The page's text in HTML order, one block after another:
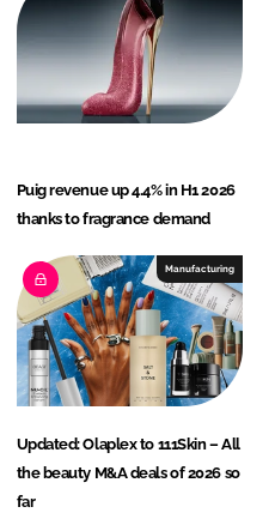
Puig revenue up 4.4% in H1 2026
thanks to fragrance demand
Manufacturing
Updated: Olaplex to 111Skin – All
the beauty M&A deals of 2026 so
far